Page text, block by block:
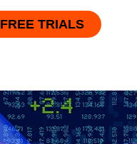
FREE TRIALS